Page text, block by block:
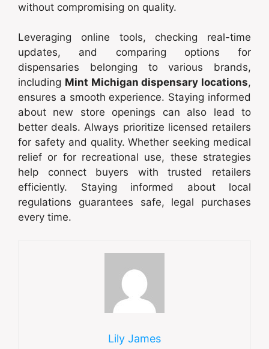
without compromising on quality.
Leveraging online tools, checking real-time
updates, and comparing options for
dispensaries belonging to various brands,
including Mint Michigan dispensary locations,
ensures a smooth experience. Staying informed
about new store openings can also lead to
better deals. Always prioritize licensed retailers
for safety and quality. Whether seeking medical
relief or for recreational use, these strategies
help connect buyers with trusted retailers
efficiently. Staying informed about local
regulations guarantees safe, legal purchases
every time.
Lily James